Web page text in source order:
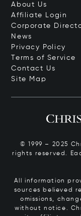
About Us
Affiliate Login
Corporate
News
Privacy Policy
Terms of Service
Contact Us
Site Map
© 1999 – 2025
rights reserved.
All information
sources believed
omissions,
without notice.